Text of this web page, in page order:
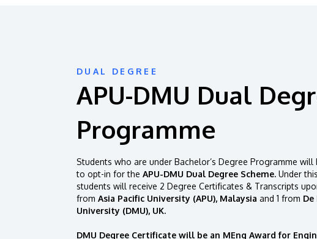
DUAL DEGREE
APU-DMU Dual
Programme
Students who are under Bachelor’s Degree Programme
to opt-in for the APU-DMU Dual Degree Scheme. Under
students will receive 2 Degree Certificates & Transcripts
from Asia Pacific University (APU), Malaysia and 1 from
University (DMU), UK.
DMU Degree Certificate will be an MEng Award for